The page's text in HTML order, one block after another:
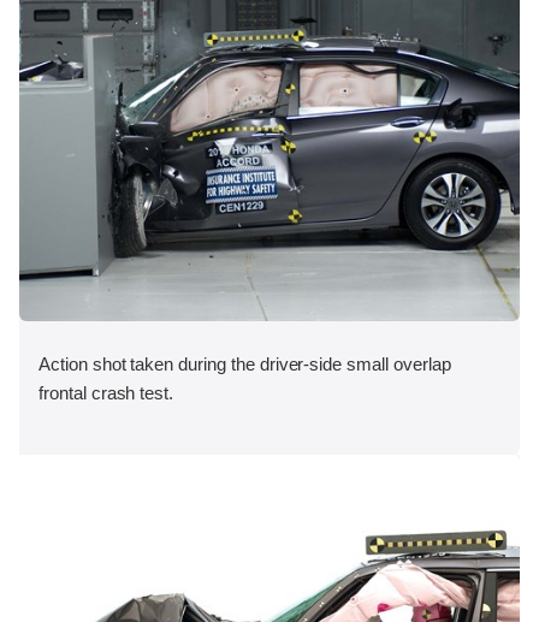
Action shot taken during the driver-side small overlap
frontal crash test.